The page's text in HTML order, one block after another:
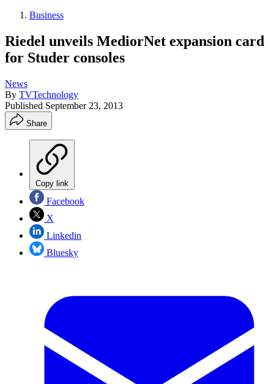
Business
Riedel unveils MediorNet expansion card
for Studer consoles
News
By TVTechnology
Published September 23, 2013
Share
Copy link
Facebook
X
Linkedin
Bluesky